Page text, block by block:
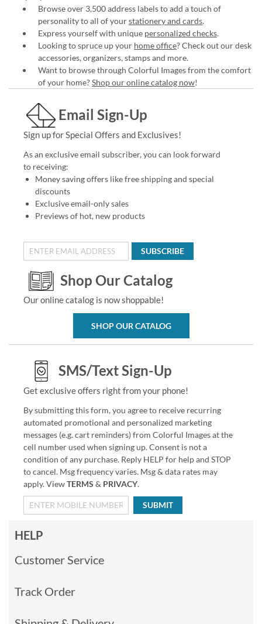
Browse over 3,500 address labels to add a touch of
personality to all of yourstationery and cards.
Express yourself with unique personalized checks.
Looking to spruce up your home office? Check out our desk
accessories, organizers, stamps and more.
Want to browse through Colorful Images from the comfort
of your home?Shop our online catalog now!
Email Sign-Up
Sign up for Special Offers and Exclusives!
As an exclusive email subscriber, you can look forward
to receiving:
Money saving offers like free shipping and special
discounts
Exclusive email-only sales
Previews of hot, new products
SUBSCRIBE
Shop Our Catalog
Our online catalog is now shoppable!
SHOP OUR CATALOG
SMS/Text Sign-Up
Get exclusive offers right from your phone!
By submitting this form, you agree to receive recurring
automated promotional and personalized marketing
messages (e.g. cart reminders) from Colorful Images at the
cell number used when signing up. Consent is not a
condition of any purchase. Reply HELP for help and STOP
to cancel. Msg frequency varies. Msg & data rates may
apply. ViewTERMS & PRIVACY.
SUBMIT
HELP
Customer Service
Track Order